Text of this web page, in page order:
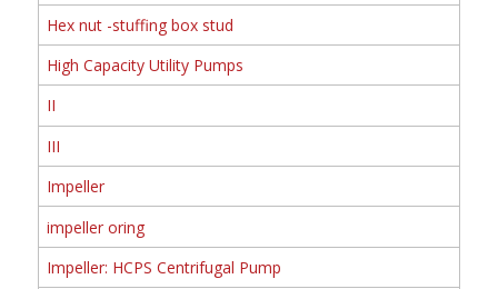
Hex nut -stuffing box stud
High Capacity Utility Pumps
II
III
Impeller
impeller oring
Impeller: HCPS Centrifugal Pump